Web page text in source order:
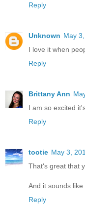
Reply
Unknown May
I love it when
Reply
Brittany Ann
I am so excited
Reply
tootie May 3,
That's great that
And it sounds
Reply